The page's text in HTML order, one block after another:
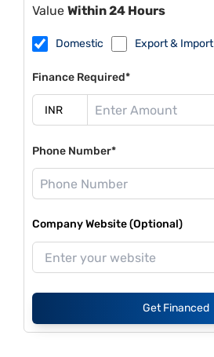
Value Within 24 Hours
Domestic Export & Import
Finance Required*
Phone Number*
Company Website (Optional)
Get Financed